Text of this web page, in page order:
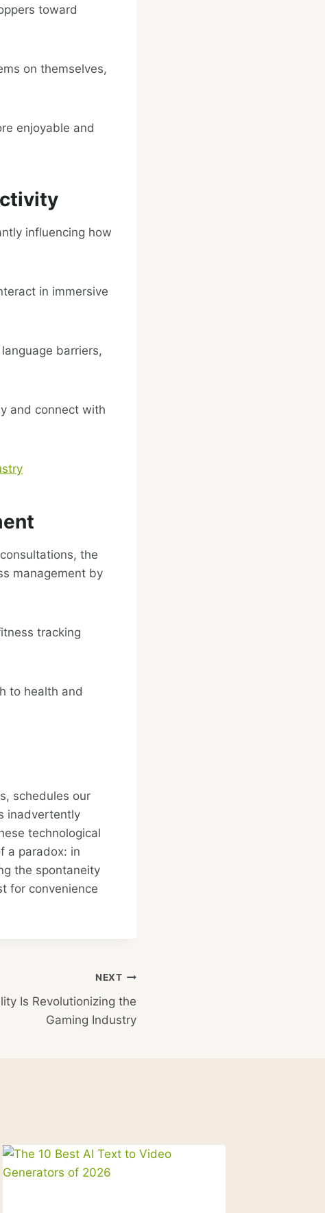
toward
on themselves,
enjoyable and
influencing how
in immersive
barriers,
and connect with
the
management by
tracking
to health and
schedules our
inadvertently
technological
a paradox: in
the spontaneity
for convenience
NEXT
Is Revolutionizing the
Gaming Industry